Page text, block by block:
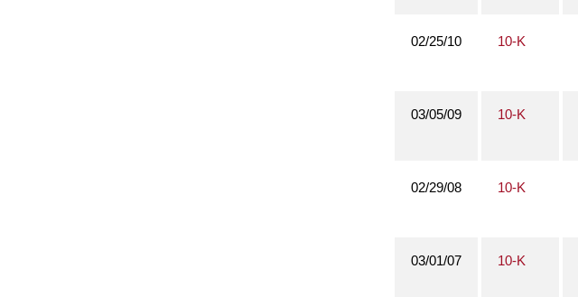
02/25/10 10-K
03/05/09 10-K
02/29/08 10-K
03/01/07 10-K